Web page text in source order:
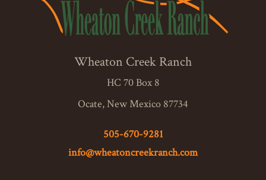
Wheaton Creek Ranch
HC 70 Box 8
Ocate, New Mexico 87734
505-670-9281
info@wheatoncreekranch.com